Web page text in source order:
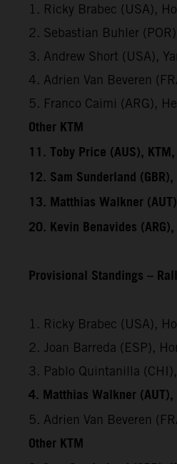
1. Ricky Brabec (USA),
2. Sebastian Buhler
3. Andrew Short (USA),
4. Adrien Van Beveren
5. Franco Caimi (ARG),
Other KTM
11. Toby Price (AUS),
12. Sam Sunderland
13. Matthias Walkner
20. Kevin Benavides
Provisional Standings –
1. Ricky Brabec (USA),
2. Joan Barreda (ESP),
3. Pablo Quintanilla
4. Matthias Walkner
5. Adrien Van Beveren
Other KTM